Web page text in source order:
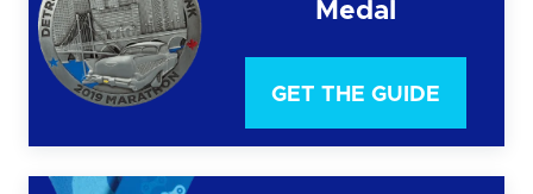
Medal
GET THE GUIDE